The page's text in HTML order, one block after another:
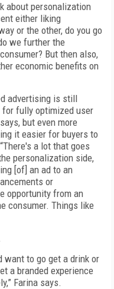
about personalization
either liking
or the other, do you go
we further the
But then also,
economic benefits on
advertising is still
for fully optimized user
but even more
it easier for buyers to
a lot that goes
personalization side,
[of] an ad to an
or
opportunity from an
consumer. Things like
want to go get a drink or
a branded experience
Farina says.